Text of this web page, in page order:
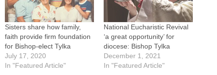
Sisters share how family,
faith provide firm foundation
for Bishop-elect Tylka
July 17, 2020
In "Featured Article"
National Eucharistic Revival
‘a great opportunity’ for
diocese: Bishop Tylka
December 1, 2021
In "Featured Article"